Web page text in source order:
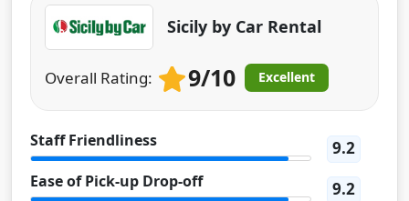
Sicily by Car Rental
Overall Rating: 9/10 Excellent
Staff Friendliness 9.2
Ease of Pick-up Drop-off 9.2